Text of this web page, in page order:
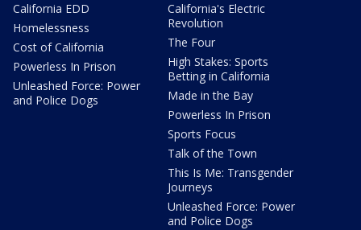
California EDD
Homelessness
Cost of California
Powerless In Prison
Unleashed Force: Power
and Police Dogs
California's Electric
Revolution
The Four
High Stakes: Sports
Betting in California
Made in the Bay
Powerless In Prison
Sports Focus
Talk of the Town
This Is Me: Transgender
Journeys
Unleashed Force: Power
and Police Dogs